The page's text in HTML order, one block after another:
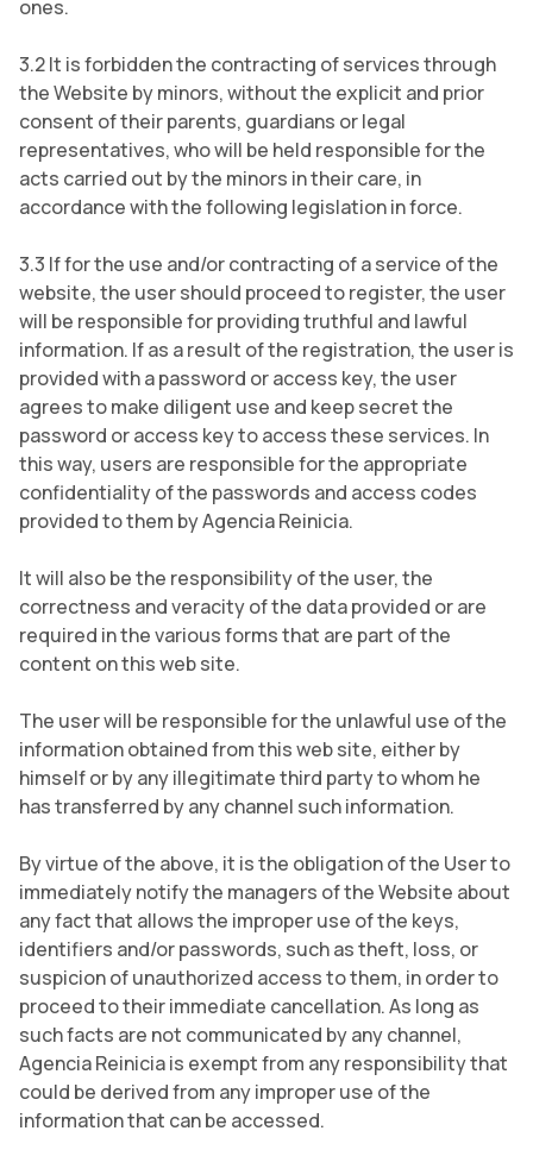
ones.
3.2 It is forbidden the contracting of services through
the Website by minors, without the explicit and prior
consent of their parents, guardians or legal
representatives, who will be held responsible for the
acts carried out by the minors in their care, in
accordance with the following legislation in force.
3.3 If for the use and/or contracting of a service of the
website, the user should proceed to register, the user
will be responsible for providing truthful and lawful
information. If as a result of the registration, the user is
provided with a password or access key, the user
agrees to make diligent use and keep secret the
password or access key to access these services. In
this way, users are responsible for the appropriate
confidentiality of the passwords and access codes
provided to them by Agencia Reinicia.
It will also be the responsibility of the user, the
correctness and veracity of the data provided or are
required in the various forms that are part of the
content on this web site.
The user will be responsible for the unlawful use of the
information obtained from this web site, either by
himself or by any illegitimate third party to whom he
has transferred by any channel such information.
By virtue of the above, it is the obligation of the User to
immediately notify the managers of the Website about
any fact that allows the improper use of the keys,
identifiers and/or passwords, such as theft, loss, or
suspicion of unauthorized access to them, in order to
proceed to their immediate cancellation. As long as
such facts are not communicated by any channel,
Agencia Reinicia is exempt from any responsibility that
could be derived from any improper use of the
information that can be accessed.